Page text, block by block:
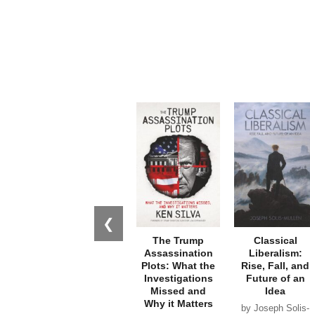
❮
The Trump
Assassination
Plots: What the
Investigations
Missed and
Why it Matters
Classical
Liberalism:
Rise, Fall, and
Future of an
Idea
by Joseph Solis-